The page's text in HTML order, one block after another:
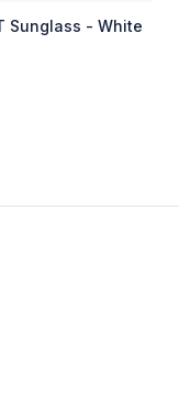
Sunglass - White